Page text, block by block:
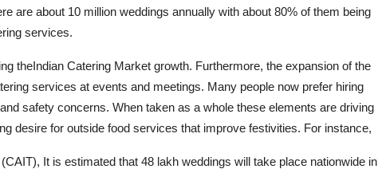
are about 10 million weddings annually with about 80% of them being
services.
theIndian Catering Market growth. Furthermore, the expansion of the
services at events and meetings. Many people now prefer hiring
safety concerns. When taken as a whole these elements are driving
desire for outside food services that improve festivities. For instance,
It is estimated that 48 lakh weddings will take place nationwide in